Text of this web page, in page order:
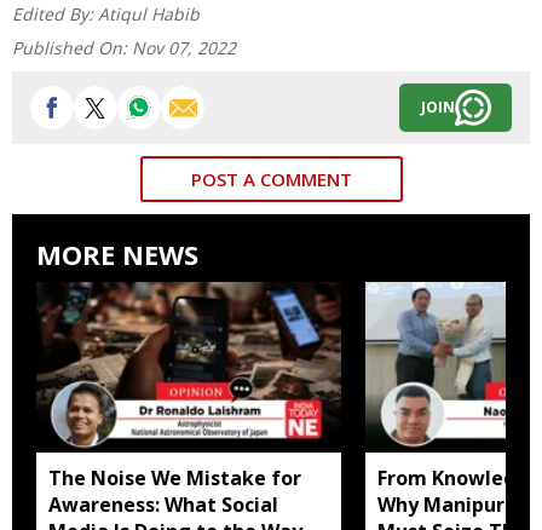
Edited By: Atiqul Habib
Published On: Nov 07, 2022
JOIN
POST A COMMENT
MORE NEWS
The Noise We Mistake for
Awareness: What Social
From
Why Manipur